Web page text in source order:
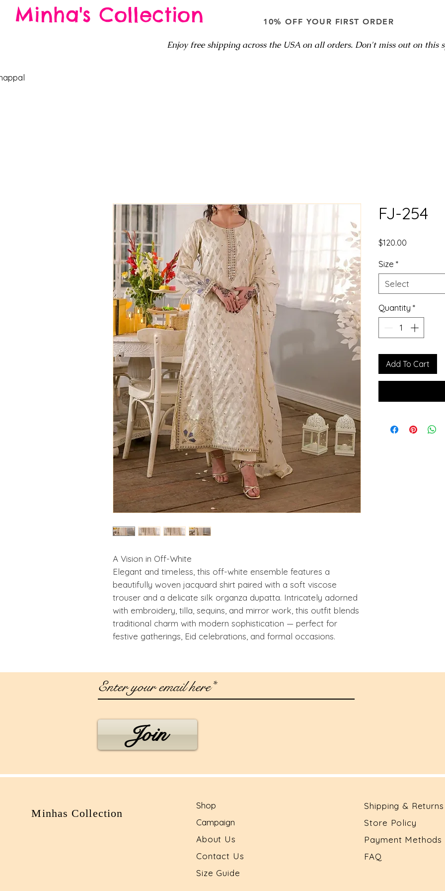
Minha's Collection 10% OFF YOUR FIRST ORDER
Enjoy free shipping across the USA on all orders. Don't miss out on this
A Vision in Off-White
Elegant and timeless, this off-white ensemble features a
beautifully woven jacquard shirt paired with a soft viscose
trouser and a delicate silk organza dupatta. Intricately adorned
with embroidery, tilla, sequins, and mirror work, this outfit blends
traditional charm with modern sophistication — perfect for
festive gatherings, Eid celebrations, and formal occasions.
FJ-254
$120.00
Size *
Select
Quantity *
Add To Cart
Join
Minhas Collection
Shop
Campaign
About Us
Contact Us
Size Guide
Shipping & Returns
Store Policy
Payment Methods
FAQ